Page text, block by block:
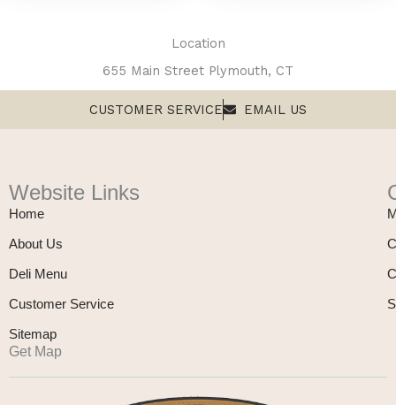
Location
655 Main Street Plymouth, CT
CUSTOMER SERVICE EMAIL US
Website Links
Home
About Us
Deli Menu
Customer Service
Sitemap
Get Map